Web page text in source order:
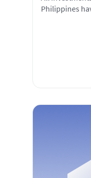
Philippines